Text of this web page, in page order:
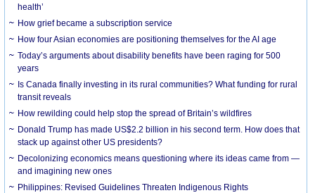
health’
How grief became a subscription service
How four Asian economies are positioning themselves for the AI age
Today’s arguments about disability benefits have been raging for 500
years
Is Canada finally investing in its rural communities? What funding for rural
transit reveals
How rewilding could help stop the spread of Britain’s wildfires
Donald Trump has made US$2.2 billion in his second term. How does that
stack up against other US presidents?
Decolonizing economics means questioning where its ideas came from —
and imagining new ones
Philippines: Revised Guidelines Threaten Indigenous Rights